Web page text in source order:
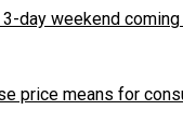
day weekend
price means for